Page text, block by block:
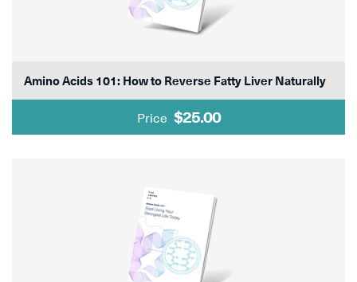
Amino Acids 101: How to Reverse Fatty Liver Naturally
Price $25.00